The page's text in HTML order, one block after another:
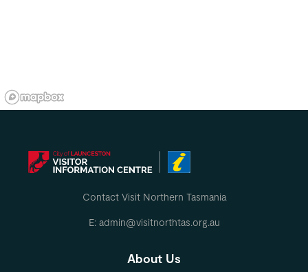
Contact Visit Northern Tasmania
E: admin@visitnorthtas.org.au
About Us